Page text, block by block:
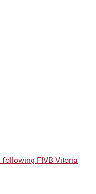
following FIVB Vitoria